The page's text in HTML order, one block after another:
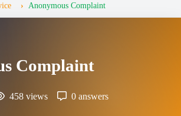
Anonymous Complaint
Complaint
458 views 0 answers